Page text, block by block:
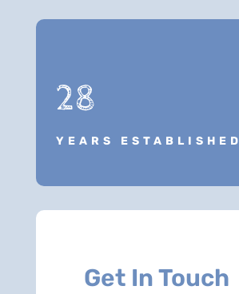
28
YEARS ESTABLISHED
Get In Touch